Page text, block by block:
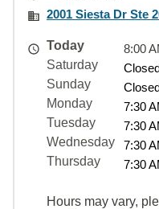
2001 Siesta Dr Ste
Today
8:00
Saturday
Sunday
Monday
7:30
Tuesday
7:30
Wednesday
7:30
Thursday
7:30
Hours may vary,